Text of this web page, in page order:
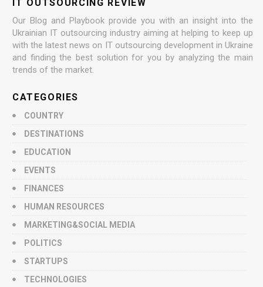
IT OUTSOURCING REVIEW
Our Blog and Playbook provide you with an insight into the
Ukrainian IT outsourcing industry aiming at helping to keep up
with the latest news on IT outsourcing development in Ukraine
and finding the best solution for you by analyzing the main
trends of the market.
CATEGORIES
COUNTRY
DESTINATIONS
EDUCATION
EVENTS
FINANCES
HUMAN RESOURCES
MARKETING&SOCIAL MEDIA
POLITICS
STARTUPS
TECHNOLOGIES